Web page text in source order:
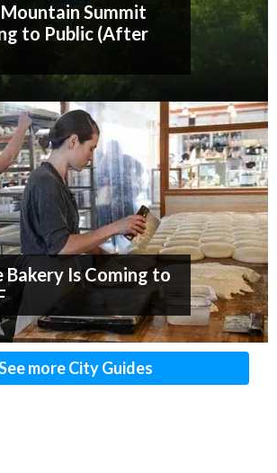
Summit
to Public (After
Is Coming to
more City Guides